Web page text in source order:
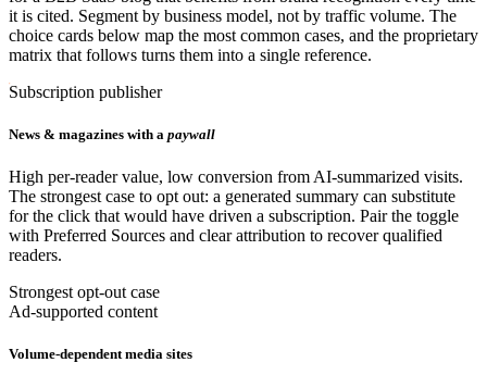
it is cited. Segment by business model, not by traffic volume. The
choice cards below map the most common cases, and the proprietary
matrix that follows turns them into a single reference.
Subscription publisher
News & magazines with a paywall
High per-reader value, low conversion from AI-summarized visits.
The strongest case to opt out: a generated summary can substitute
for the click that would have driven a subscription. Pair the toggle
with Preferred Sources and clear attribution to recover qualified
readers.
Strongest opt-out case
Ad-supported content
Volume-dependent media sites